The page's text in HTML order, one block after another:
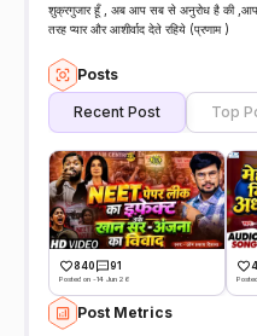
शुक्रगुजार हूँ , अब आप सब से अनुरोध है की
तरह प्यार और आशीर्वाद देते रहिये (प्रणाम )
Posts
Recent Post Top
840 91
Posted on -14 Jun 26
Post Metrics